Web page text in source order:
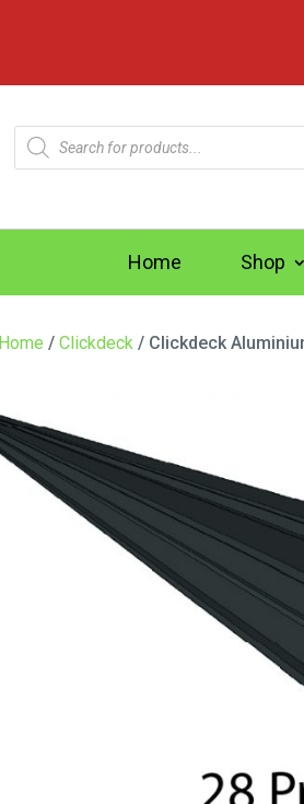
Products
search
Home Shop
Home /Clickdeck / Clickdeck